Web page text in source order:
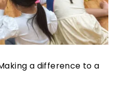
a difference to a